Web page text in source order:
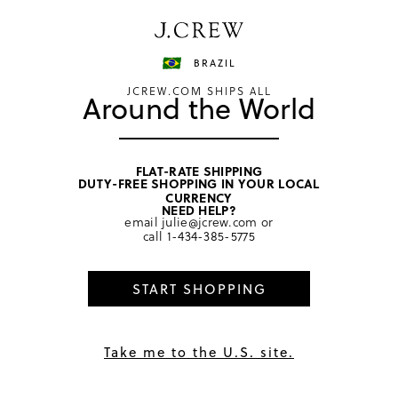
Shop now
Warning: Recruiting
Scams and Other
Fraudulent Activity
BRAZIL
JCREW.COM SHIPS ALL
Around the World
FLAT-RATE SHIPPING
DUTY-FREE SHOPPING IN YOUR LOCAL
CURRENCY
NEED HELP?
email julie@jcrew.com or
call 1-434-385-5775
START SHOPPING
Take me to the U.S. site.